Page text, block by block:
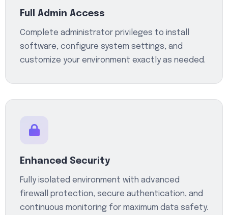
Full Admin Access
Complete administrator privileges to install
software, configure system settings, and
customize your environment exactly as needed.
Enhanced Security
Fully isolated environment with advanced
firewall protection, secure authentication, and
continuous monitoring for maximum data safety.